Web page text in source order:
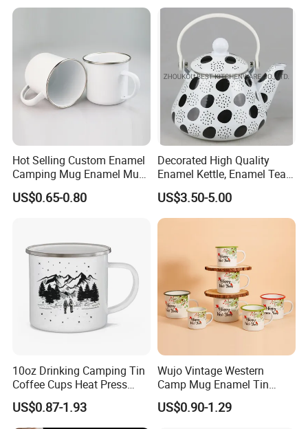
Hot Selling Custom Enamel
Camping Mug Enamel Mug
Retro Coffee Mug
Sublimation Enamel Mug
US$0.65-0.80
Decorated High Quality
Enamel Kettle, Enamel Tea
US$3.50-5.00
10oz Drinking Camping Tin
Coffee Cups Heat Press
Enamelled Sublimation Mug
Enamel Coffee Mug
US$0.87-1.93
Wujo Vintage Western
Camp Mug Enamel Tin
Camping Mug 2022 New
Design Enamel Mug
US$0.90-1.29